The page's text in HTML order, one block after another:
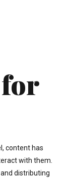
content has
with them.
distributing